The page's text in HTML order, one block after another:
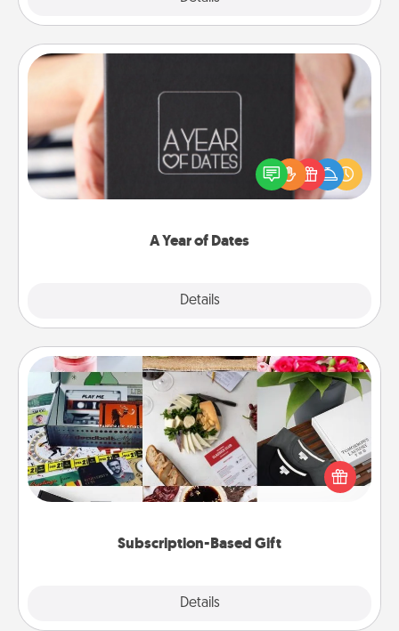
A Year of Dates
Details
A box of dates is the perfect romantic Christmas
gift, wedding anniversary present, or just because
you want to show them how much you want to
Subscription-Based Gift
Details
Subscription-Based Gift
A subscription-based gift, even if it's small, can show
love for months on end. Here are some fun ones to